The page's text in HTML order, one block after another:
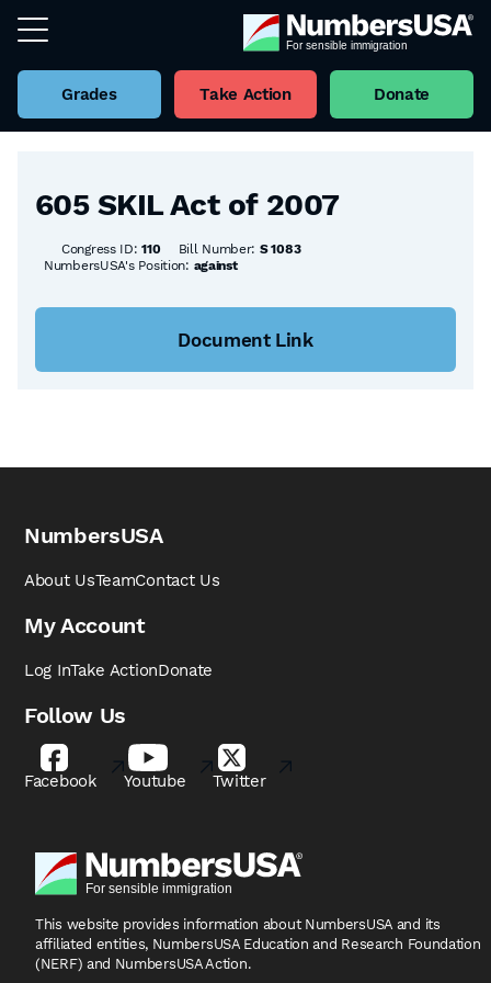
Grades Take Action Donate
Back to all Bills
605 SKIL Act of 2007
Congress ID:110 Bill Number: S 1083
NumbersUSA's Position: against
Document Link
NumbersUSA
About UsTeamContact Us
My Account
Log InTake ActionDonate
Follow Us
Facebook Youtube Twitter
This website provides information about NumbersUSA and its
affiliated entities, NumbersUSA Education and Research Foundation
(NERF) and NumbersUSA Action.